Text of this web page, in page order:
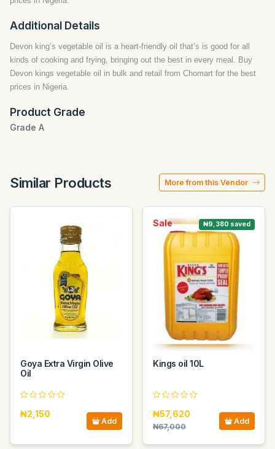
Additional Details
Devon king’s vegetable oil is a heart-friendly oil that’s is good for all
kinds of cooking and frying, bringing out the best in every meal. Buy
Devon kings vegetable oil in bulk and retail from Chomart for the best
prices in Nigeria.
Product Grade
Grade A
Similar Products More from this Vendor
Goya Extra Virgin Olive
Oil
₦2,150
Add
Sale ₦9,380 saved
Kings oil 10L
₦57,620
₦67,000
Add